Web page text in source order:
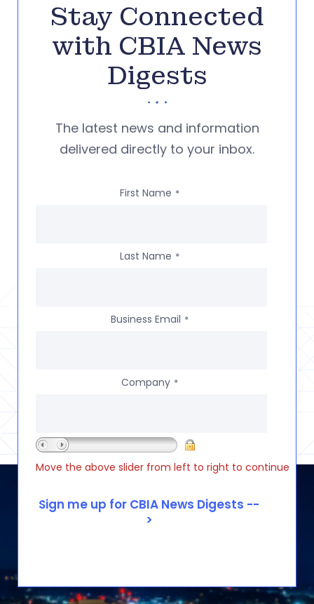
Stay Connected
with CBIA News
Digests
The latest news and information
delivered directly to your inbox.
First Name *
Last Name *
Business Email *
Company *
Move the above slider from left to right to continue